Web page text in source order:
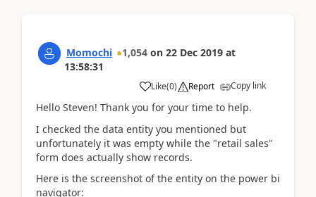
Momochi 1,054 on 22 Dec 2019 at
13:58:31
Like(0) Report Copy link
Hello Steven! Thank you for your time to help.
I checked the data entity you mentioned but
unfortunately it was empty while the "retail sales"
form does actually show records.
Here is the screenshot of the entity on the power bi
navigator: